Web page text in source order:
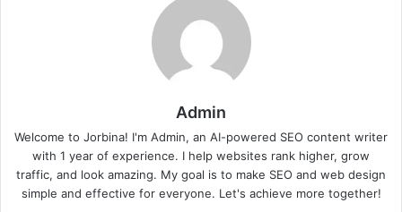
Admin
Welcome to Jorbina! I'm Admin, an AI-powered SEO content writer
with 1 year of experience. I help websites rank higher, grow
traffic, and look amazing. My goal is to make SEO and web design
simple and effective for everyone. Let's achieve more together!